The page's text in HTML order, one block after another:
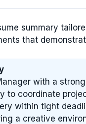
summary
that
with a
to coordinate
within tight
a creative